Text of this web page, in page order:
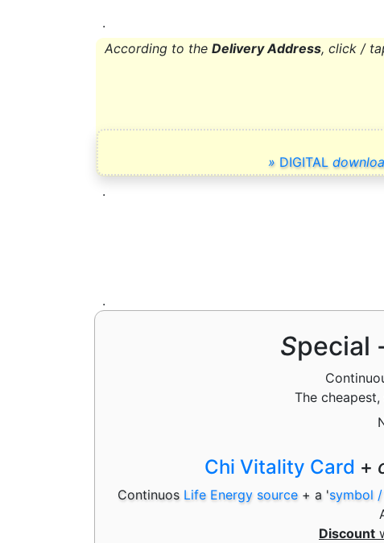
.
According to the Delivery Address, click /
» DIGITAL
.
.
Special
The
Chi Vitality Card +
Continuos Life Energy source+ a 'symbol
Discount